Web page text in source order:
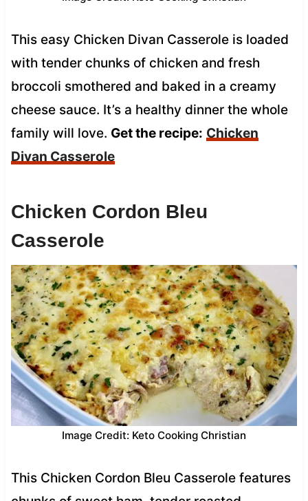
This easy Chicken Divan Casserole is loaded
with tender chunks of chicken and fresh
broccoli smothered and baked in a creamy
cheese sauce. It’s a healthy dinner the whole
family will love. Get the recipe: Chicken
Divan Casserole
Chicken Cordon Bleu
Casserole
Image Credit: Keto Cooking Christian
This Chicken Cordon Bleu Casserole features